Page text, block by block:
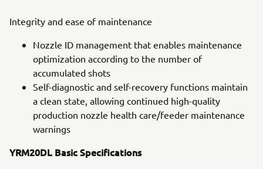
Integrity and ease of maintenance
Nozzle ID management that enables maintenance
optimization according to the number of
accumulated shots
Self-diagnostic and self-recovery functions maintain
a clean state, allowing continued high-quality
production nozzle health care/feeder maintenance
warnings
YRM20DL Basic Specifications